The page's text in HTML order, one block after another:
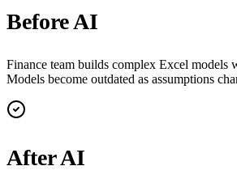
Before AI
Finance team builds complex Excel models
Models become outdated as assumptions
After AI